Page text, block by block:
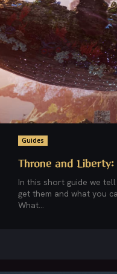
Guides
Throne and
In this short guide we
get them and what you
What...